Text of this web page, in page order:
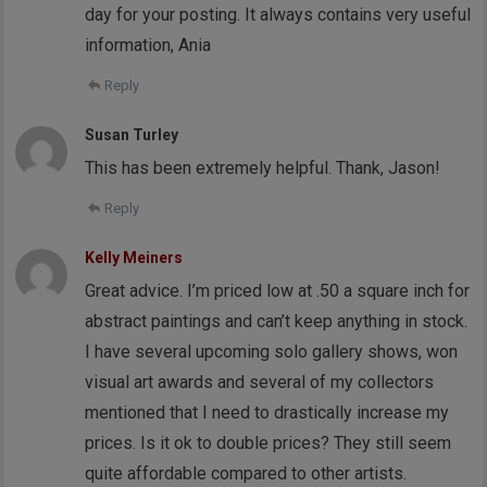
day for your posting. It always contains very useful
information, Ania
Reply
Susan Turley
This has been extremely helpful. Thank, Jason!
Reply
Kelly Meiners
Great advice. I’m priced low at .50 a square inch for
abstract paintings and can’t keep anything in stock.
I have several upcoming solo gallery shows, won
visual art awards and several of my collectors
mentioned that I need to drastically increase my
prices. Is it ok to double prices? They still seem
quite affordable compared to other artists.